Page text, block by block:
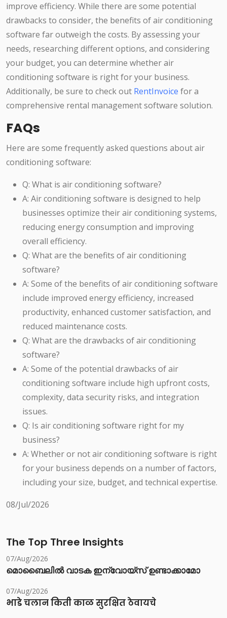
improve efficiency. While there are some potential
drawbacks to consider, the benefits of air conditioning
software far outweigh the costs. By assessing your
needs, researching different options, and considering
your budget, you can determine whether air
conditioning software is right for your business.
Additionally, be sure to check out RentInvoice for a
comprehensive rental management software solution.
FAQs
Here are some frequently asked questions about air
conditioning software:
Q: What is air conditioning software?
A: Air conditioning software is designed to help
businesses optimize their air conditioning systems,
reducing energy consumption and improving
overall efficiency.
Q: What are the benefits of air conditioning
software?
A: Some of the benefits of air conditioning software
include improved energy efficiency, increased
productivity, enhanced customer satisfaction, and
reduced maintenance costs.
Q: What are the drawbacks of air conditioning
software?
A: Some of the potential drawbacks of air
conditioning software include high upfront costs,
complexity, data security risks, and integration
issues.
Q: Is air conditioning software right for my
business?
A: Whether or not air conditioning software is right
for your business depends on a number of factors,
including your size, budget, and technical expertise.
08/Jul/2026
The Top Three Insights
07/Aug/2026
മൊബൈലിൽ വാടക ഇന്വോയ്സ് ഉണ്ടാക്കാമോ
07/Aug/2026
भाडे चलान किती काळ सुरक्षित ठेवायचे